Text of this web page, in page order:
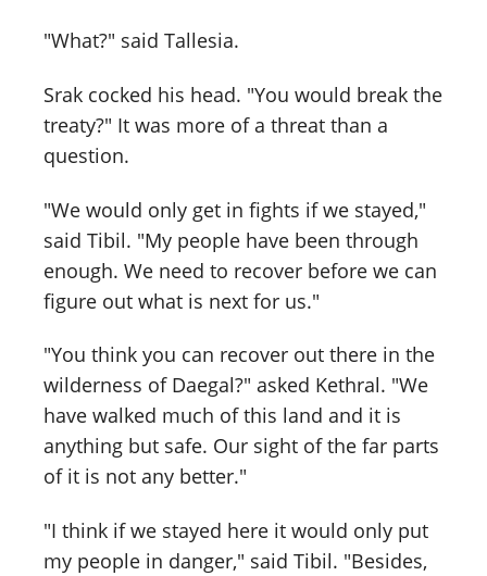
"What?" said Tallesia.
Srak cocked his head. "You would break the
treaty?" It was more of a threat than a
question.
"We would only get in fights if we stayed,"
said Tibil. "My people have been through
enough. We need to recover before we can
figure out what is next for us."
"You think you can recover out there in the
wilderness of Daegal?" asked Kethral. "We
have walked much of this land and it is
anything but safe. Our sight of the far parts
of it is not any better."
"I think if we stayed here it would only put
my people in danger," said Tibil. "Besides,